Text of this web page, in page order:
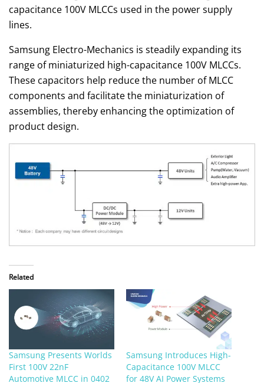
capacitance 100V MLCCs used in the power supply
lines.
Samsung Electro-Mechanics is steadily expanding its
range of miniaturized high-capacitance 100V MLCCs.
These capacitors help reduce the number of MLCC
components and facilitate the miniaturization of
assemblies, thereby enhancing the optimization of
product design.
Related
Samsung Presents Worlds
First 100V 22nF
Automotive MLCC in 0402
Samsung Introduces High-
Capacitance 100V MLCC
for 48V AI Power Systems